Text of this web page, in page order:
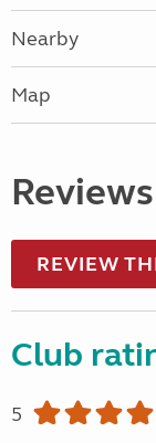
Nearby
Map
Reviews
REVIEW
Club
5